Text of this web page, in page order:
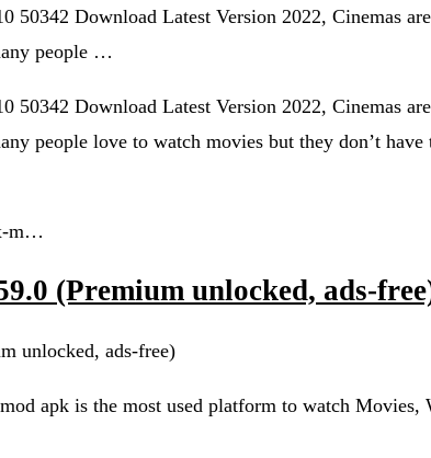
Download Latest Version 2022, Cinemas
people …
Download Latest Version 2022, Cinemas
people love to watch movies but they don’t
m…
(Premium unlocked, ads-
unlocked, ads-free)
apk is the most used platform to watch Movies,